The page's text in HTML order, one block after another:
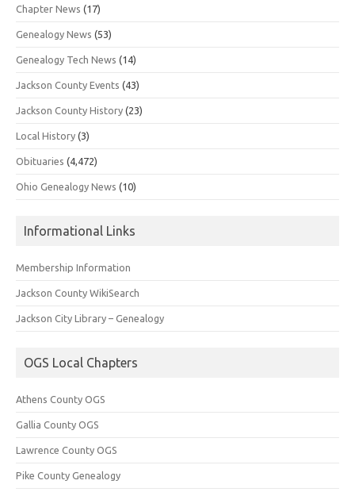
Chapter News (17)
Genealogy News (53)
Genealogy Tech News (14)
Jackson County Events (43)
Jackson County History (23)
Local History (3)
Obituaries (4,472)
Ohio Genealogy News (10)
Informational Links
Membership Information
Jackson County WikiSearch
Jackson City Library – Genealogy
OGS Local Chapters
Athens County OGS
Gallia County OGS
Lawrence County OGS
Pike County Genealogy